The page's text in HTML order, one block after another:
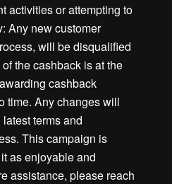
activities or attempting to
Any new customer
will be disqualified
the cashback is at the
cashback
time. Any changes will
terms and
This campaign is
as enjoyable and
assistance, please reach